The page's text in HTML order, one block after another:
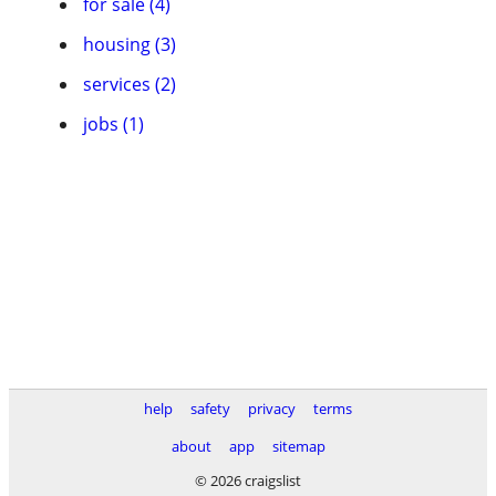
housing (3)
services (2)
jobs (1)
help safety privacy
terms
about
app
sitemap
© 2026 craigslist